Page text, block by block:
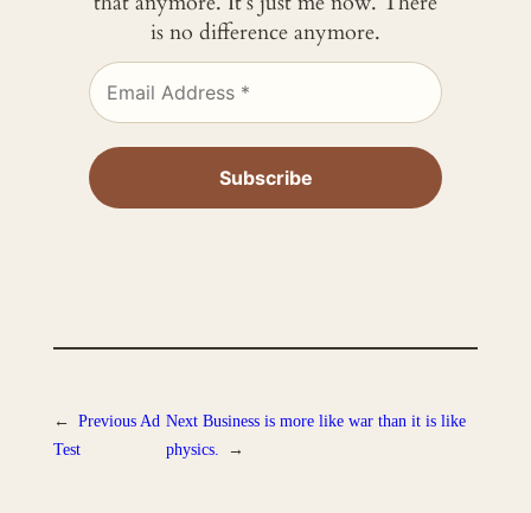
is no difference anymore.
← Previous Ad
Test
Next Business is more like war than it is like
physics.
→